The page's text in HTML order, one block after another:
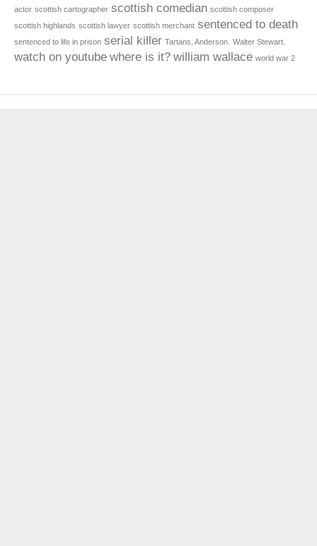
actor scottish cartographer scottish comedian scottish composer
scottish highlands scottish lawyer scottish merchant sentenced to death
sentenced to life in prison serial killer Tartans. Anderson. Walter Stewart.
watch on youtube where is it? william wallace world war 2